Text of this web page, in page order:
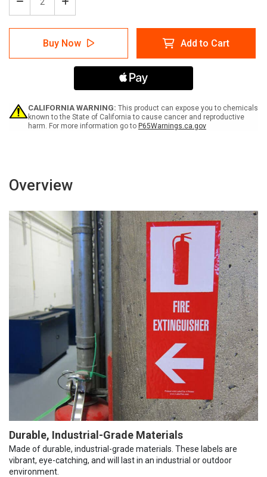
Decrease
Quantity
of
Caution:
Storage
Below
Sprinklers
Portrait
Increase
Quantity
of
Caution:
All
Storage
Must
18
Below
Sprinklers
Portrait
Buy Now Add to Cart
CALIFORNIA WARNING: This product can expose you to chemicals
known to the State of California to cause cancer and reproductive
harm. For more information go to P65Warnings.ca.gov
Overview
Durable, Industrial-Grade Materials
Made of durable, industrial-grade materials. These labels are
vibrant, eye-catching, and will last in an industrial or outdoor
environment.